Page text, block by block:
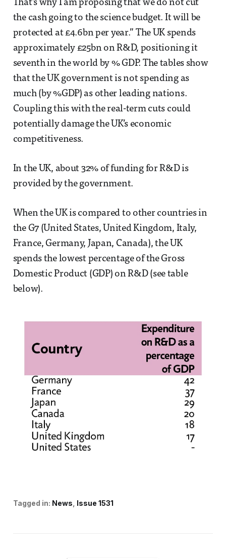
That’s why I am proposing that we do not cut
the cash going to the science budget. It will be
protected at £4.6bn per year.” The UK spends
approximately £25bn on R&D, positioning it
seventh in the world by % GDP. The tables show
that the UK government is not spending as
much (by %GDP) as other leading nations.
Coupling this with the real-term cuts could
potentially damage the UK’s economic
competitiveness.
In the UK, about 32% of funding for R&D is
provided by the government.
When the UK is compared to other countries in
the G7 (United States, United Kingdom, Italy,
France, Germany, Japan, Canada), the UK
spends the lowest percentage of the Gross
Domestic Product (GDP) on R&D (see table
below).
Tagged in: News Issue 1531